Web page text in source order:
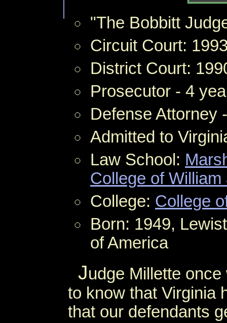
"The Bobbitt
Circuit Court:
District Court:
Prosecutor - 4
Defense Attorney
Admitted to
Law School:
College of William
College: College
Born: 1949,
of America
Judge Millette
to know that Virginia
that our defendants